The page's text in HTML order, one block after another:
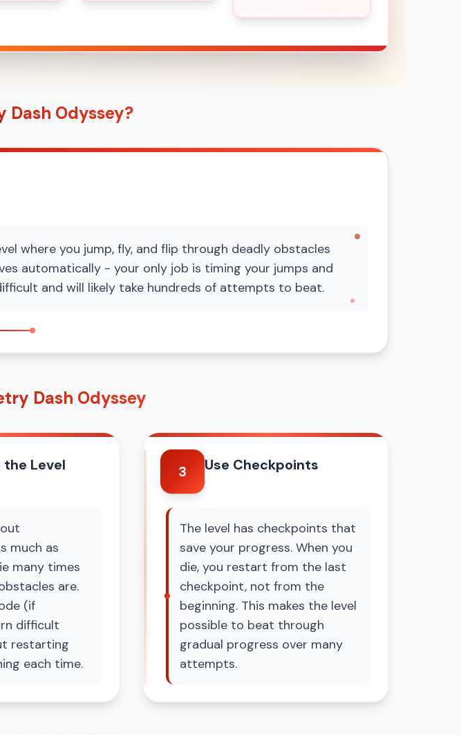
Dash Odyssey?
where you jump, fly, and flip through deadly obstacles
automatically - your only job is timing your jumps and
and will likely take hundreds of attempts to beat.
Dash Odyssey
the Level
much as
many times
are.
(if
difficult
restarting
each time.
3 Use Checkpoints
The level has checkpoints that
save your progress. When you
die, you restart from the last
checkpoint, not from the
beginning. This makes the level
possible to beat through
gradual progress over many
attempts.